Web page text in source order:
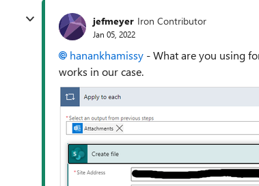
jefmeyer Iron Contributor
Jan 05, 2022
hanankhamissy - What are you using
works in our case.